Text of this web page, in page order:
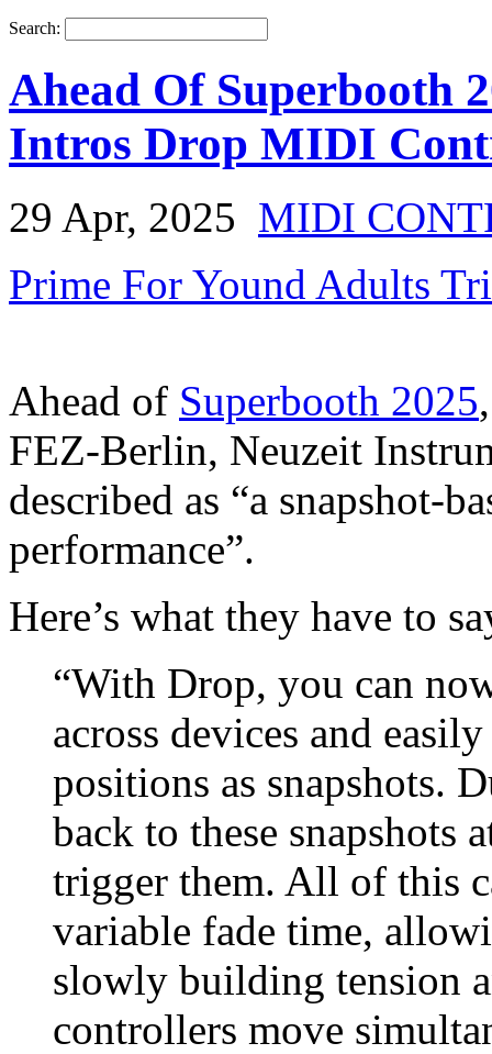
Search:
Ahead Of Superbooth
Intros Drop MIDI
29 Apr, 2025 MIDI
Prime For Yound Adults
Ahead of Superbooth 2025
FEZ-Berlin, Neuzeit
described as “a snapshot-
performance”.
Here’s what they have to
“With Drop, you can
across devices and
positions as snapshots.
back to these snapshots
trigger them. All of this
variable fade time,
slowly building tension
controllers move